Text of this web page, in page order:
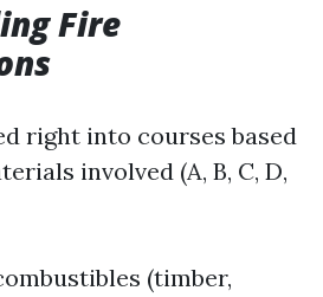
Fire
right into courses based
involved (A, B, C, D,
(timber,